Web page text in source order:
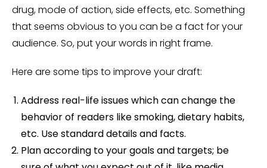
drug, mode of action, side effects, etc. Something
that seems obvious to you can be a fact for your
audience. So, put your words in right frame.
Here are some tips to improve your draft:
Address real-life issues which can change the
behavior of readers like smoking, dietary habits,
etc. Use standard details and facts.
Plan according to your goals and targets; be